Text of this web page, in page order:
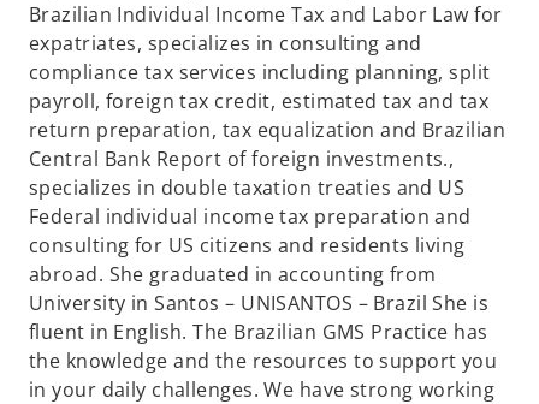
Brazilian Individual Income Tax and Labor Law for
expatriates, specializes in consulting and
compliance tax services including planning, split
payroll, foreign tax credit, estimated tax and tax
return preparation, tax equalization and Brazilian
Central Bank Report of foreign investments.,
specializes in double taxation treaties and US
Federal individual income tax preparation and
consulting for US citizens and residents living
abroad. She graduated in accounting from
University in Santos – UNISANTOS – Brazil She is
fluent in English. The Brazilian GMS Practice has
the knowledge and the resources to support you
in your daily challenges. We have strong working